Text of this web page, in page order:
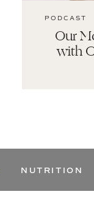
PODCAST
Our
with
NUTRITION